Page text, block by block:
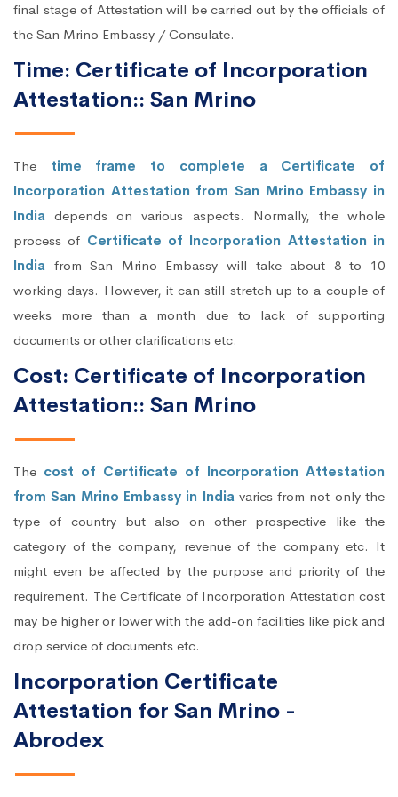
final stage of Attestation will be carried out by the officials of
the San Mrino Embassy / Consulate.
Time: Certificate of Incorporation
Attestation:: San Mrino
The time frame to complete a Certificate of
Incorporation Attestation from San Mrino Embassy in
India depends on various aspects. Normally, the whole
process of Certificate of Incorporation Attestation in
India from San Mrino Embassy will take about 8 to 10
working days. However, it can still stretch up to a couple of
weeks more than a month due to lack of supporting
documents or other clarifications etc.
Cost: Certificate of Incorporation
Attestation:: San Mrino
The cost of Certificate of Incorporation Attestation
from San Mrino Embassy in Indiavaries from not only the
type of country but also on other prospective like the
category of the company, revenue of the company etc. It
might even be affected by the purpose and priority of the
requirement. The Certificate of Incorporation Attestation cost
may be higher or lower with the add-on facilities like pick and
drop service of documents etc.
Incorporation Certificate
Attestation for San Mrino -
Abrodex